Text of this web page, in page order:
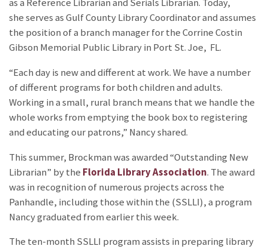
as a Reference Librarian and Serials Librarian. Today,
she serves as Gulf County Library Coordinator and assumes
the position of a branch manager for the Corrine Costin
Gibson Memorial Public Library in Port St. Joe, FL.
“Each day is new and different at work. We have a number
of different programs for both children and adults.
Working in a small, rural branch means that we handle the
whole works from emptying the book box to registering
and educating our patrons,” Nancy shared.
This summer, Brockman was awarded “Outstanding New
Librarian” by the Florida Library Association. The award
was in recognition of numerous projects across the
Panhandle, including those within the (SSLLI), a program
Nancy graduated from earlier this week.
The ten-month SSLLI program assists in preparing library